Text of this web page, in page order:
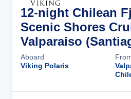
12-night Chilean
Scenic Shores
Valparaiso
Aboard
Viking Polaris